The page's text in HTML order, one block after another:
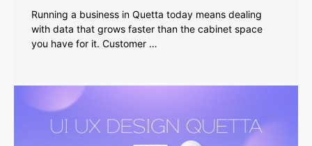
Running a business in Quetta today means dealing
with data that grows faster than the cabinet space
you have for it. Customer …